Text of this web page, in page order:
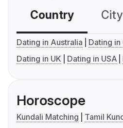
Country
Dating in Australia
Dating in
Dating in UK
Dating in USA
Horoscope
Kundali Matching
Tamil